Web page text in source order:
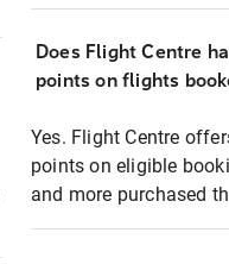
Does Flight Centre
points on flights
Yes. Flight Centre
points on eligible
and more purchased